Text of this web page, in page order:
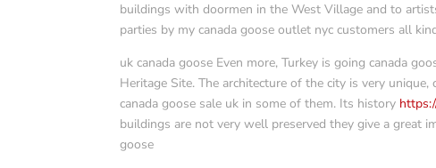
buildings with doormen in the West Village and to
parties by my canada goose outlet nyc customers all
uk canada goose Even more, Turkey is going canada
Heritage Site. The architecture of the city is very
canada goose sale uk in some of them. Its history
buildings are not very well preserved they give a great
goose